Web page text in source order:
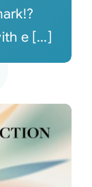
e [...]